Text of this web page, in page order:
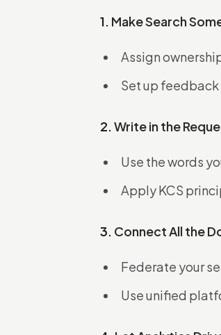
1. Make Search
Assign
Set up feedback
2. Write in the
Use the words
Apply KCS
3. Connect All the
Federate your
Use unified